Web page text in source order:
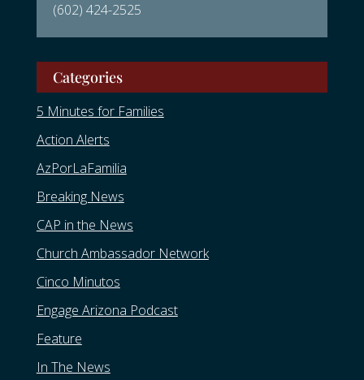
(602) 424-2525
Categories
5 Minutes for Families
Action Alerts
AzPorLaFamilia
Breaking News
CAP in the News
Church Ambassador Network
Cinco Minutos
Engage Arizona Podcast
Feature
In The News